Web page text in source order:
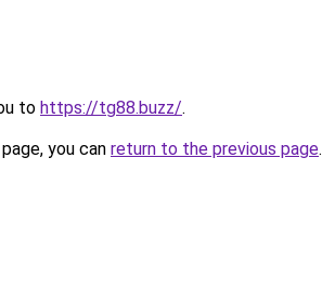
to https://tg88.buzz/.
you can return to the previous page.